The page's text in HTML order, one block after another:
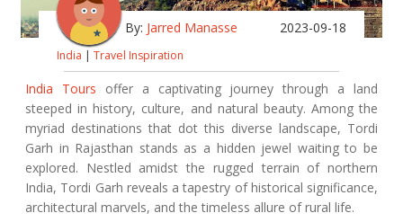
By: Jarred Manasse 2023-09-18
India | Travel Inspiration
India Tours offer a captivating journey through a land
steeped in history, culture, and natural beauty. Among the
myriad destinations that dot this diverse landscape, Tordi
Garh in Rajasthan stands as a hidden jewel waiting to be
explored. Nestled amidst the rugged terrain of northern
India, Tordi Garh reveals a tapestry of historical significance,
architectural marvels, and the timeless allure of rural life.